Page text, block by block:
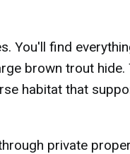
You'll find
brown trout hide.
habitat that
private